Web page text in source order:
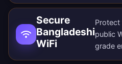
Secure
Bangladeshi
WiFi
Protect
public
grade